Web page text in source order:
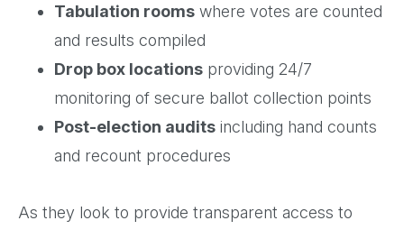
Tabulation rooms where votes are counted
and results compiled
Drop box locations providing 24/7
monitoring of secure ballot collection points
Post-election audits including hand counts
and recount procedures
As they look to provide transparent access to